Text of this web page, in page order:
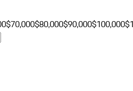
$70,000$80,000$90,000$100,000